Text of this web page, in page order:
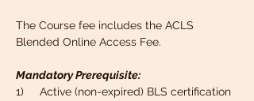
The Course fee includes the ACLS
Blended Online Access Fee.
Mandatory Prerequisite:
1)     Active (non-expired) BLS certification